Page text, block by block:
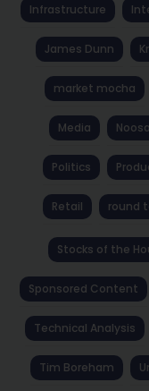
Infrastructure
James Dunn
market mocha
Media
Politics
Retail round
Stocks of the
Sponsored Content
Technical Analysis
Tim Boreham